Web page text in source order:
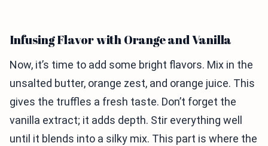
Infusing Flavor with Orange and Vanilla
Now, it’s time to add some bright flavors. Mix in the
unsalted butter, orange zest, and orange juice. This
gives the truffles a fresh taste. Don’t forget the
vanilla extract; it adds depth. Stir everything well
until it blends into a silky mix. This part is where the